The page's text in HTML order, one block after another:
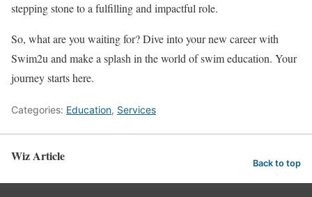
stepping stone to a fulfilling and impactful role.
So, what are you waiting for? Dive into your new career with
Swim2u and make a splash in the world of swim education. Your
journey starts here.
Categories: Education, Services
Wiz Article Back to top